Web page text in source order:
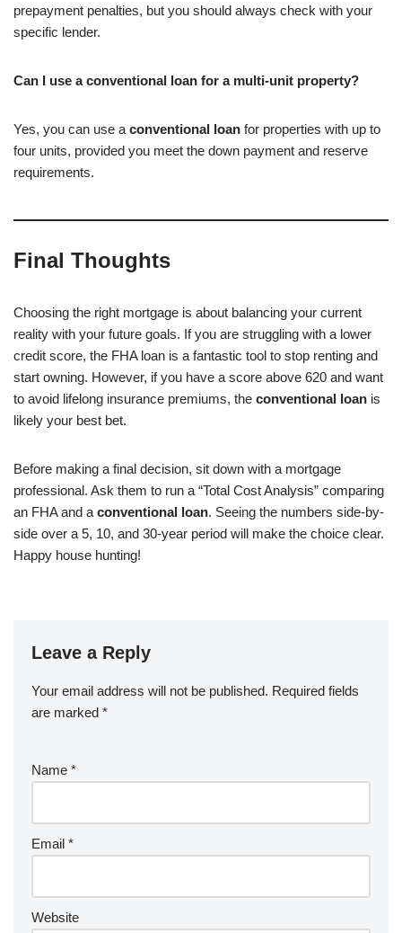
prepayment penalties, but you should always check with your
specific lender.
Can I use a conventional loan for a multi-unit property?
Yes, you can use a conventional loan for properties with up to
four units, provided you meet the down payment and reserve
requirements.
Final Thoughts
Choosing the right mortgage is about balancing your current
reality with your future goals. If you are struggling with a lower
credit score, the FHA loan is a fantastic tool to stop renting and
start owning. However, if you have a score above 620 and want
to avoid lifelong insurance premiums, the conventional loan is
likely your best bet.
Before making a final decision, sit down with a mortgage
professional. Ask them to run a “Total Cost Analysis” comparing
an FHA and a conventional loan. Seeing the numbers side-by-
side over a 5, 10, and 30-year period will make the choice clear.
Happy house hunting!
Leave a Reply
Your email address will not be published. Required fields
are marked *
Name *
Email *
Website